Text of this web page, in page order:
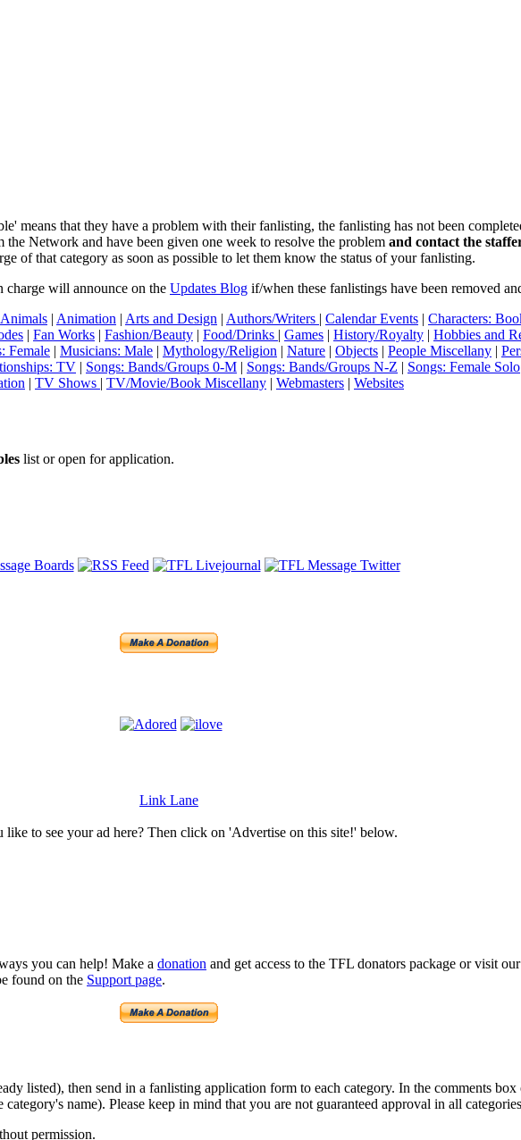
means that they have a problem with their fanlisting, the fanlisting has not been
Network and have been given one week to resolve the problem and contact the
of that category as soon as possible to let them know the status of your fanlisting.
charge will announce on the Updates Blog if/when these fanlistings have been removed
Animals | Animation | Arts and Design | Authors/Writers | Calendar Events | Characters:
| Fan Works | Fashion/Beauty | Food/Drinks | Games | History/Royalty | Hobbies and
Female | Musicians: Male | Mythology/Religion | Nature | Objects | People Miscellany |
TV | Songs: Bands/Groups 0-M | Songs: Bands/Groups N-Z | Songs: Female Solo
| TV Shows | TV/Movie/Book Miscellany | Webmasters | Websites
list or open for application.
Link Lane
like to see your ad here? Then click on 'Advertise on this site!' below.
you can help! Make a donation and get access to the TFL donators package or visit
found on the Support page.
listed), then send in a fanlisting application form to each category. In the comments
name). Please keep in mind that you are not guaranteed approval in all
permission.